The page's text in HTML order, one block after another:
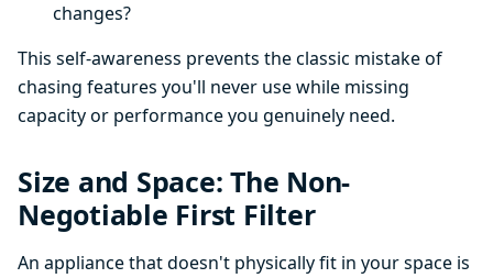
changes?
This self-awareness prevents the classic mistake of
chasing features you'll never use while missing
capacity or performance you genuinely need.
Size and Space: The Non-
Negotiable First Filter
An appliance that doesn't physically fit in your space is